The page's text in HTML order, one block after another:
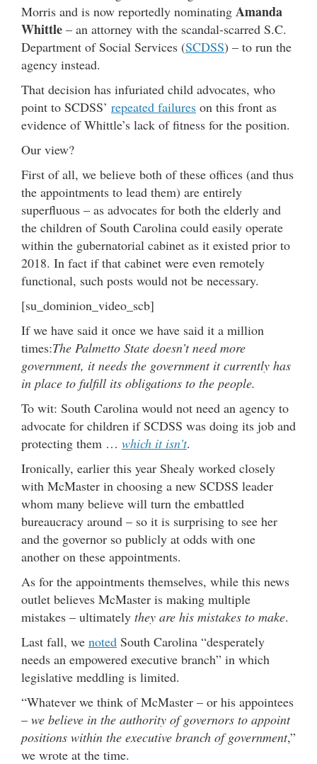
Morris and is now reportedly nominating Amanda
Whittle – an attorney with the scandal-scarred S.C.
Department of Social Services (SCDSS) – to run the
agency instead.
That decision has infuriated child advocates, who
point to SCDSS’ repeated failures on this front as
evidence of Whittle’s lack of fitness for the position.
Our view?
First of all, we believe both of these offices (and thus
the appointments to lead them) are entirely
superfluous – as advocates for both the elderly and
the children of South Carolina could easily operate
within the gubernatorial cabinet as it existed prior to
2018. In fact if that cabinet were even remotely
functional, such posts would not be necessary.
[su_dominion_video_scb]
If we have said it once we have said it a million
times:The Palmetto State doesn’t need more
government, it needs the government it currently has
in place to fulfill its obligations to the people.
To wit: South Carolina would not need an agency to
advocate for children if SCDSS was doing its job and
protecting them … which it isn’t.
Ironically, earlier this year Shealy worked closely
with McMaster in choosing a new SCDSS leader
whom many believe will turn the embattled
bureaucracy around – so it is surprising to see her
and the governor so publicly at odds with one
another on these appointments.
As for the appointments themselves, while this news
outlet believes McMaster is making multiple
mistakes – ultimately they are his mistakes to make.
Last fall, we noted South Carolina “desperately
needs an empowered executive branch” in which
legislative meddling is limited.
“Whatever we think of McMaster – or his appointees
– we believe in the authority of governors to appoint
positions within the executive branch of government,”
we wrote at the time.